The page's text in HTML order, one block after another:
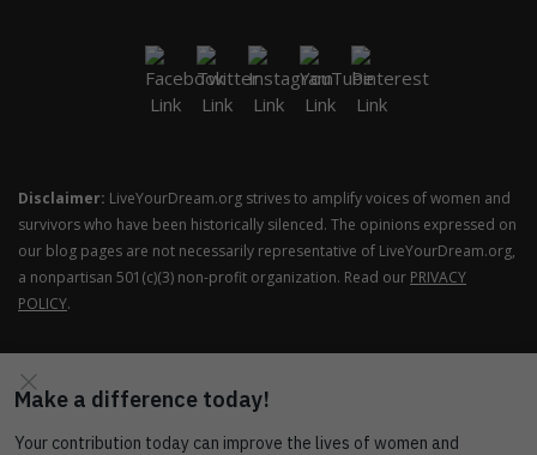
Disclaimer: LiveYourDream.org strives to amplify voices of women and
survivors who have been historically silenced. The opinions expressed on
our blog pages are not necessarily representative of LiveYourDream.org,
a nonpartisan 501(c)(3) non-profit organization. Read our PRIVACY
POLICY.
COPYRIGHT © SOROPTIMIST INTERNATIONAL OF THE